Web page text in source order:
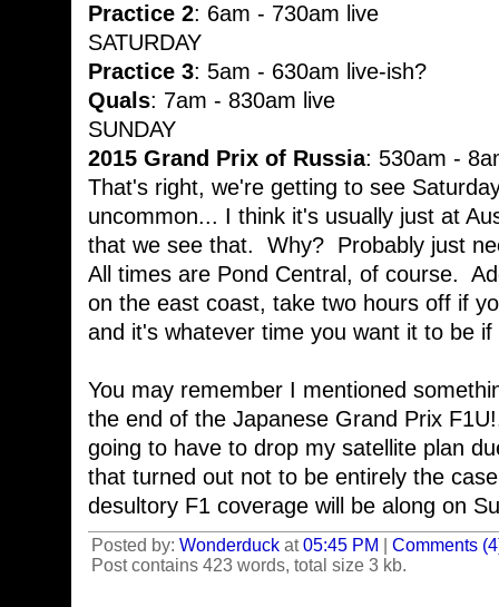
Practice 2: 6am - 730am live
SATURDAY
Practice 3: 5am - 630am live-ish?
Quals: 7am - 830am live
SUNDAY
2015 Grand Prix of Russia: 530am -
That's right, we're getting to see
uncommon... I think it's usually just at
that we see that. Why? Probably just
All times are Pond Central, of course.
on the east coast, take two hours off if
and it's whatever time you want it to be
You may remember I mentioned
the end of the Japanese Grand Prix
going to have to drop my satellite plan
that turned out not to be entirely the
desultory F1 coverage will be along on
Posted by: Wonderduck at05:45 PM
Comments
Post contains 423 words, total size 3 kb.